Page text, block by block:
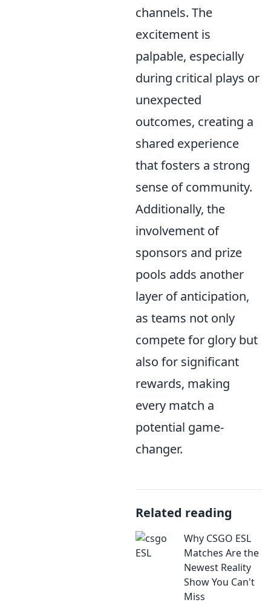
channels. The
excitement is
palpable, especially
during critical plays or
unexpected
outcomes, creating a
shared experience
that fosters a strong
sense of community.
Additionally, the
involvement of
sponsors and prize
pools adds another
layer of anticipation,
as teams not only
compete for glory but
also for significant
rewards, making
every match a
potential game-
changer.
Related reading
Why CSGO ESL
Matches Are the
Newest Reality
Show You Can't
Miss